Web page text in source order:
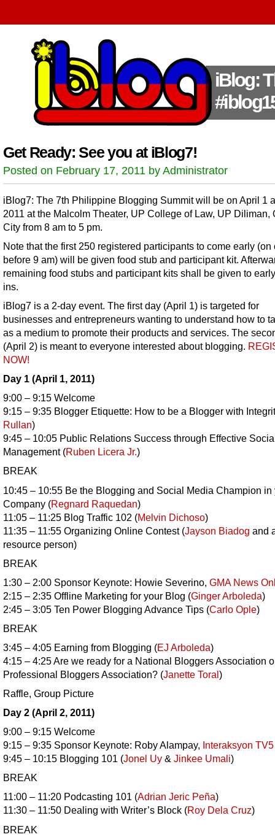
iBlog:
Get Ready: See you at iBlog7!
Posted on February 17, 2011 by Administrator
iBlog7: The 7th Philippine Blogging Summit will be on April 1
2011 at the Malcolm Theater, UP College of Law, UP Diliman,
City from 8 am to 5 pm.
Note that the first 250 registered participants to come early (on
before 9 am) will be given food stub and participant kit.
remaining food stubs and participant kits shall be given to
ins.
iBlog7 is a 2-day event. The first day (April 1) is targeted for
businesses and entrepreneurs wanting to understand how to
as a medium to promote their products and services. The
(April 2) is meant to everyone interested about blogging.
NOW!
Day 1 (April 1, 2011)
9:00 – 9:15 Welcome
9:15 – 9:35 Blogger Etiquette: How to be a Blogger with
Rullan)
9:45 – 10:05 Public Relations Success through Effective
Management (Ruben Licera Jr.)
BREAK
10:45 – 10:55 Be the Blogging and Social Media Champion in
Company (Regnard Raquedan)
11:05 – 11:25 Blog Traffic 102 (Melvin Dichoso)
11:35 – 11:55 Organizing Online Contest (Jayson Biadog and
resource person)
BREAK
1:30 – 2:00 Sponsor Keynote: Howie Severino, GMA News
2:15 – 2:35 Offline Marketing for your Blog (Ginger Arboleda)
2:45 – 3:05 Ten Power Blogging Advance Tips (Carlo Ople)
BREAK
3:45 – 4:05 Earning from Blogging (EJ Arboleda)
4:15 – 4:25 Are we ready for a National Bloggers Association
Professional Bloggers Association? (Janette Toral)
Raffle, Group Picture
Day 2 (April 2, 2011)
9:00 – 9:15 Welcome
9:15 – 9:35 Sponsor Keynote: Roby Alampay, Interaksyon TV5
9:45 – 10:15 Blogging 101 (Jonel Uy & Jinkee Umali)
BREAK
11:00 – 11:20 Podcasting 101 (Adrian Jeric Peña)
11:30 – 11:50 Dealing with Writer’s Block (Roy Dela Cruz)
BREAK